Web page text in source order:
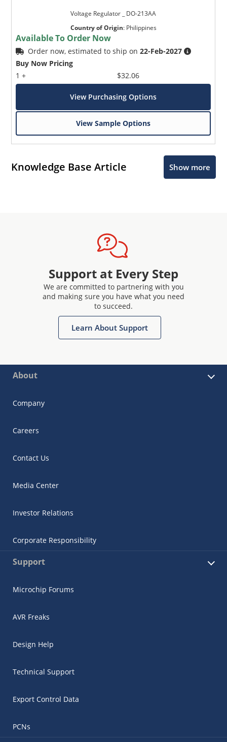
Voltage Regulator _ DO-213AA
Country of Origin: Philippines
Available To Order Now
Order now, estimated to ship on22-Feb-2027
Buy Now Pricing
1 +
$32.06
View Purchasing Options
View Sample Options
Knowledge Base Article Show more
Support at Every Step
We are committed to partnering with you
and making sure you have what you need
to succeed.
Learn About Support
About
Company
Careers
Contact Us
Media Center
Investor Relations
Corporate Responsibility
Support
Microchip Forums
AVR Freaks
Design Help
Technical Support
Export Control Data
PCNs